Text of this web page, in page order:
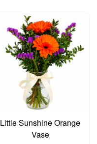
Little Sunshine Orange
Vase